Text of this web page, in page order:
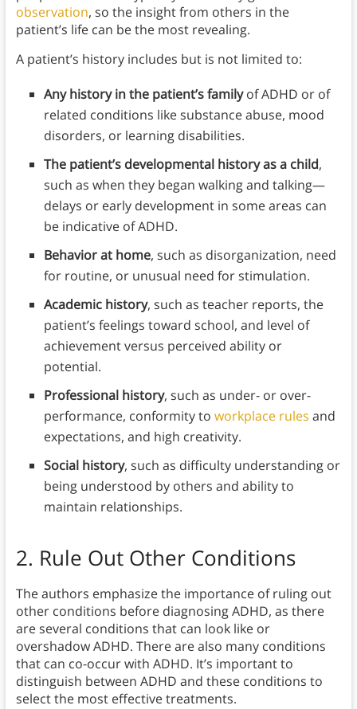
observation, so the insight from others in the
patient’s life can be the most revealing.
A patient’s history includes but is not limited to:
Any history in the patient’s familyof ADHD or of
related conditions like substance abuse, mood
disorders, or learning disabilities.
The patient’s developmental history as a child,
such as when they began walking and talking—
delays or early development in some areas can
be indicative of ADHD.
Behavior at home, such as disorganization, need
for routine, or unusual need for stimulation.
Academic history, such as teacher reports, the
patient’s feelings toward school, and level of
achievement versus perceived ability or
potential.
Professional history, such as under- or over-
performance, conformity to workplace rules and
expectations, and high creativity.
Social history, such as difficulty understanding or
being understood by others and ability to
maintain relationships.
2. Rule Out Other Conditions
The authors emphasize the importance of ruling out
other conditions before diagnosing ADHD, as there
are several conditions that can look like or
overshadow ADHD. There are also many conditions
that can co-occur with ADHD. It’s important to
distinguish between ADHD and these conditions to
select the most effective treatments.